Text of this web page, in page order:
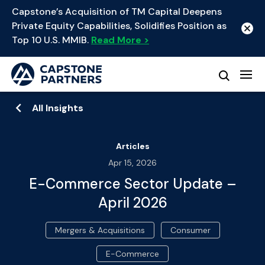
Capstone’s Acquisition of TM Capital Deepens
Private Equity Capabilities, Solidifies Position as
Top 10 U.S. MMIB. Read More >
All Insights
Articles
Apr 15, 2026
E-Commerce Sector Update –
April 2026
Mergers & Acquisitions Consumer
E-Commerce